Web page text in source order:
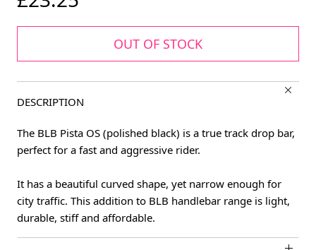
OUT OF STOCK
DESCRIPTION
The BLB Pista OS (polished black) is a true track drop bar,
perfect for a fast and aggressive rider.
It has a beautiful curved shape, yet narrow enough for
city traffic. This addition to BLB handlebar range is light,
durable, stiff and affordable.